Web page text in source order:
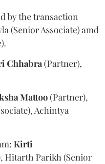
by the transaction
(Senior Associate) amd
Chhabra(Partner),
Mattoo(Partner),
Achintya
Kirti
Hitarth Parikh (Senior